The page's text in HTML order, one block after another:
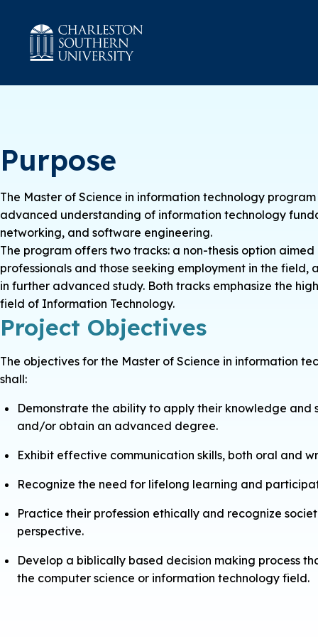
Purpose
The Master of Science in information technology
advanced understanding of information technology
networking, and software engineering.
The program offers two tracks: a non-thesis option
professionals and those seeking employment in the
in further advanced study. Both tracks emphasize the
field of Information Technology.
Project Objectives
The objectives for the Master of Science in information
shall:
Demonstrate the ability to apply their knowledge and
and/or obtain an advanced degree.
Exhibit effective communication skills, both oral and
Recognize the need for lifelong learning and
Practice their profession ethically and recognize
perspective.
Develop a biblically based decision making process
the computer science or information technology field.